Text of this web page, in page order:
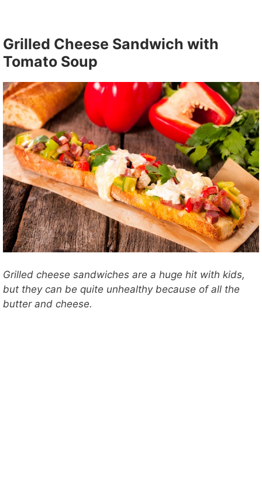
Grilled Cheese Sandwich with
Tomato Soup
Grilled cheese sandwiches are a huge hit with kids,
but they can be quite unhealthy because of all the
butter and cheese.